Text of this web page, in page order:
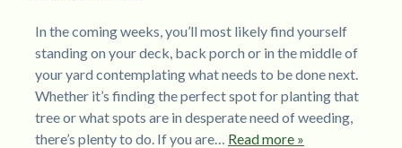
In the coming weeks, you’ll most likely find yourself
standing on your deck, back porch or in the middle of
your yard contemplating what needs to be done next.
Whether it’s finding the perfect spot for planting that
tree or what spots are in desperate need of weeding,
there’s plenty to do. If you are… Read more »